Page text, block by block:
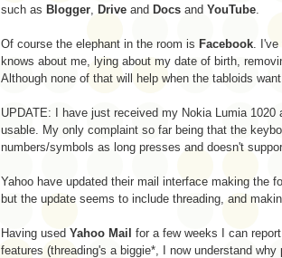
such as Blogger Drive and Docs and YouTube
Of course the elephant in the room is Facebook .
knows about me, lying about my date of birth,
Although none of that will help when the tabloids
UPDATE: I have just received my Nokia Lumia 1020
usable. My only complaint so far being that the
numbers/symbols as long presses and doesn't
Yahoo have updated their mail interface making the
but the update seems to include threading, and
Having used Yahoo Mail for a few weeks I can
features (threading's a biggie*, I now understand why